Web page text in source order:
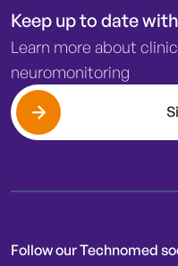
Keep up to date
Learn more about
neuromonitoring
Follow our Technomed